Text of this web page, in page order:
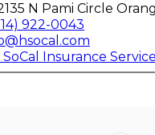
N Pami Circle
922-0043
Insurance